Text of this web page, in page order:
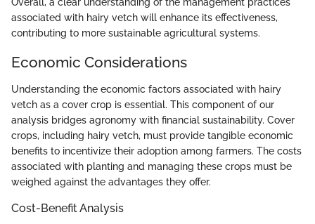
Overall, a clear understanding of the management practices
associated with hairy vetch will enhance its effectiveness,
contributing to more sustainable agricultural systems.
Economic Considerations
Understanding the economic factors associated with hairy
vetch as a cover crop is essential. This component of our
analysis bridges agronomy with financial sustainability. Cover
crops, including hairy vetch, must provide tangible economic
benefits to incentivize their adoption among farmers. The costs
associated with planting and managing these crops must be
weighed against the advantages they offer.
Cost-Benefit Analysis